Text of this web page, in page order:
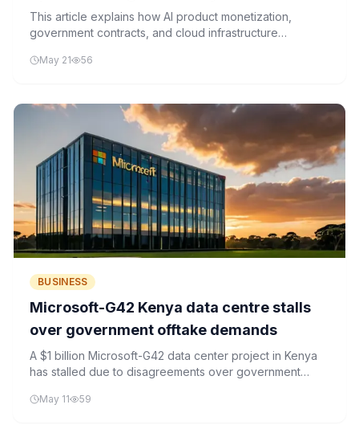
This article explains how AI product monetization,
government contracts, and cloud infrastructure
companies like Grok and SpaceX.
May 21 56
BUSINESS
Microsoft-G42 Kenya data centre stalls
over government offtake demands
A $1 billion Microsoft-G42 data center project in Kenya
has stalled due to disagreements over government
of digital infrastructure investments in the region.
May 11 59